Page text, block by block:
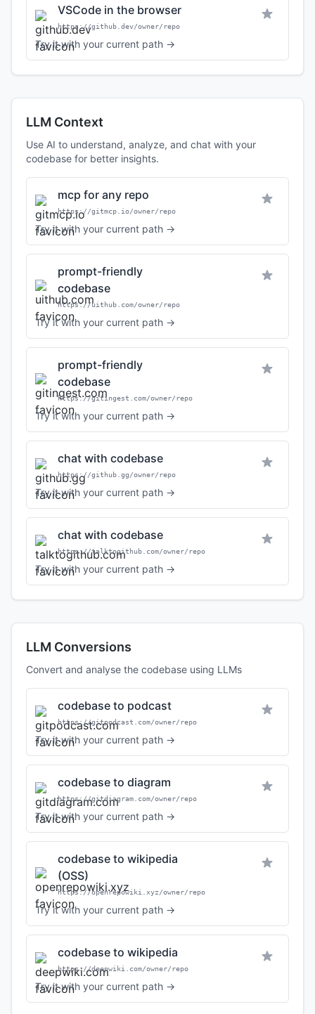
VSCode in the browser
https://github.dev/owner/repo
Try it with your current path →
LLM Context
Use AI to understand, analyze, and chat with your
codebase for better insights.
mcp for any repo
https://gitmcp.io/owner/repo
Try it with your current path →
prompt-friendly
codebase
https://uithub.com/owner/repo
Try it with your current path →
prompt-friendly
codebase
https://gitingest.com/owner/repo
Try it with your current path →
chat with codebase
https://github.gg/owner/repo
Try it with your current path →
chat with codebase
https://talktogithub.com/owner/repo
Try it with your current path →
LLM Conversions
Convert and analyse the codebase using LLMs
codebase to podcast
https://gitpodcast.com/owner/repo
Try it with your current path →
codebase to diagram
https://gitdiagram.com/owner/repo
Try it with your current path →
codebase to wikipedia
(OSS)
https://openrepowiki.xyz/owner/repo
Try it with your current path →
codebase to wikipedia
https://deepwiki.com/owner/repo
Try it with your current path →